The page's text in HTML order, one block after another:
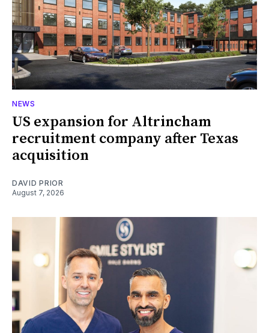
NEWS
US expansion for Altrincham
recruitment company after Texas
acquisition
DAVID PRIOR
August 7, 2026